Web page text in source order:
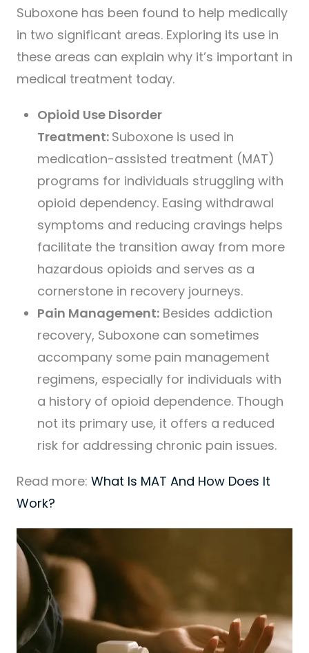
Suboxone has been found to help medically
in two significant areas. Exploring its use in
these areas can explain why it’s important in
medical treatment today.
Opioid Use Disorder
Treatment: Suboxone is used in
medication-assisted treatment (MAT)
programs for individuals struggling with
opioid dependency. Easing withdrawal
symptoms and reducing cravings helps
facilitate the transition away from more
hazardous opioids and serves as a
cornerstone in recovery journeys.
Pain Management: Besides addiction
recovery, Suboxone can sometimes
accompany some pain management
regimens, especially for individuals with
a history of opioid dependence. Though
not its primary use, it offers a reduced
risk for addressing chronic pain issues.
Read more: What Is MAT And How Does It
Work?